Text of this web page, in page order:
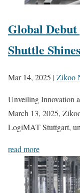
Global Debut
Shuttle
Mar 14, 2025 |Zikoo
Unveiling Innovation
March 13, 2025,
LogiMAT Stuttgart,
read more